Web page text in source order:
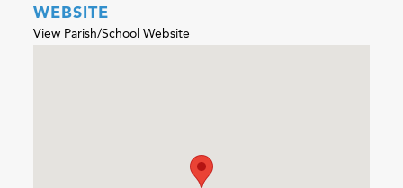
WEBSITE
View Parish/School Website